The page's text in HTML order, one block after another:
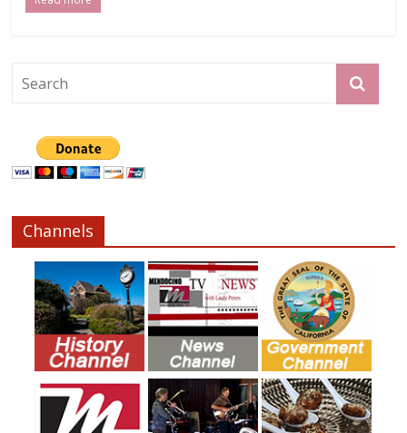
Channels